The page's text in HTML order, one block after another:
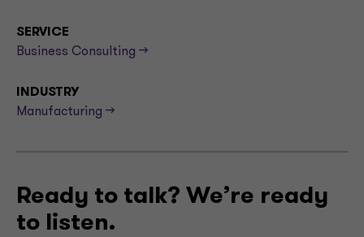
SERVICE
Business Consulting -->
INDUSTRY
Manufacturing -->
Ready to talk? We’re ready
to listen.